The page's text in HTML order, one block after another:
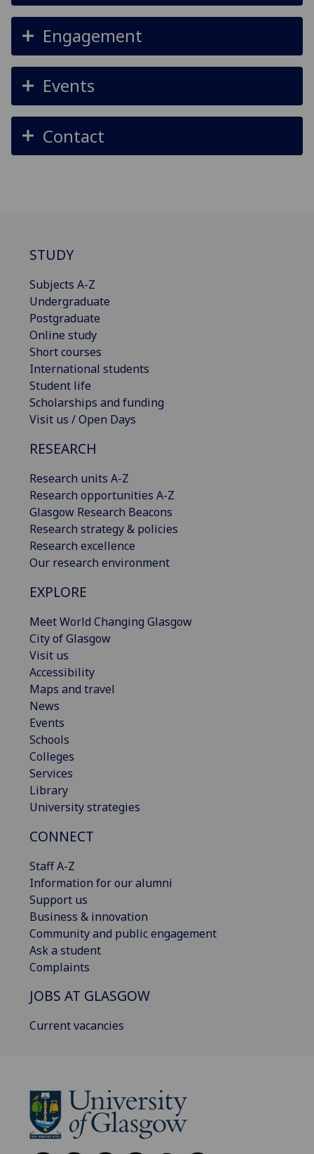
Engagement
Events
Contact
STUDY
Subjects A-Z
Undergraduate
Postgraduate
Online study
Short courses
International students
Student life
Scholarships and funding
Visit us / Open Days
RESEARCH
Research units A-Z
Research opportunities A-Z
Glasgow Research Beacons
Research strategy & policies
Research excellence
Our research environment
EXPLORE
Meet World Changing Glasgow
City of Glasgow
Visit us
Accessibility
Maps and travel
News
Events
Schools
Colleges
Services
Library
University strategies
CONNECT
Staff A-Z
Information for our alumni
Support us
Business & innovation
Community and public engagement
Ask a student
Complaints
JOBS AT GLASGOW
Current vacancies